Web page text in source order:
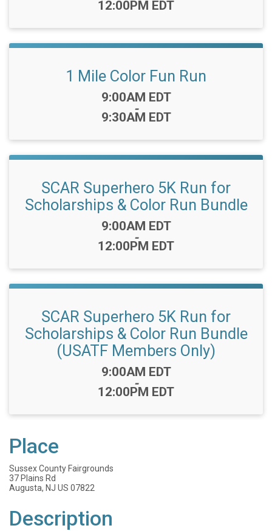
12:00PM EDT
1 Mile Color Fun Run
Time:
9:00AM EDT
-
9:30AM EDT
SCAR Superhero 5K Run for
Scholarships & Color Run Bundle
Time:
9:00AM EDT
-
12:00PM EDT
SCAR Superhero 5K Run for
Scholarships & Color Run Bundle
(USATF Members Only)
Time:
9:00AM EDT
-
12:00PM EDT
Place
Sussex County Fairgrounds
37 Plains Rd
Augusta, NJ US 07822
Description